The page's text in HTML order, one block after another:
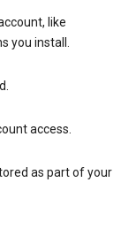
like
you install.
access.
as part of your